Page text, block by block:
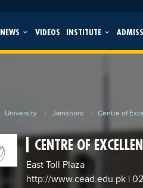
NEWS VIDEOS INSTITUTE
University Jamshoro Centre of
CENTRE OF
East Toll Plaza
http://www.cead.edu.pk |